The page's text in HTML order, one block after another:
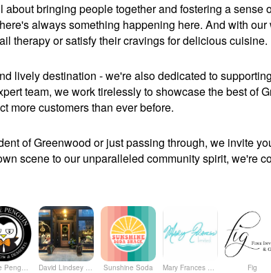
bringing people together and fostering a sense
always something happening here. And with
therapy or satisfy their cravings for delicious cuisine.
lively destination - we're also dedicated to
team, we work tirelessly to showcase the best of
more customers than ever before.
of Greenwood or just passing through, we invite
scene to our unparalleled community spirit, we're
Sunshine Soda Fig